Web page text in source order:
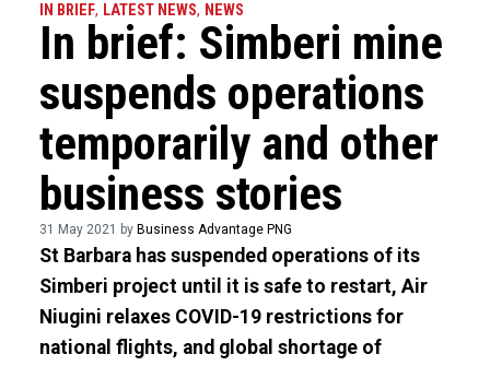
IN BRIEF, LATEST NEWS, NEWS
In brief: Simberi mine
suspends operations
temporarily and other
business stories
31 May 2021 by Business Advantage PNG
St Barbara has suspended operations of its
Simberi project until it is safe to restart, Air
Niugini relaxes COVID-19 restrictions for
national flights, and global shortage of